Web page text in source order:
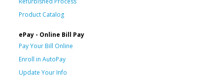
Product Catalog
ePay - Online Bill Pay
Pay Your Bill Online
Enroll in AutoPay
Update Your Info